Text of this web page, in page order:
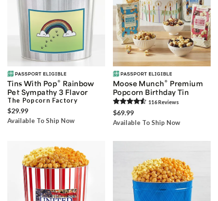
Tins With Pop® Rainbow
Pet Sympathy 3 Flavor
The Popcorn Factory
$29.99
Available To Ship Now
Moose Munch® Premium
Popcorn Birthday Tin
116Reviews
$69.99
Available To Ship Now